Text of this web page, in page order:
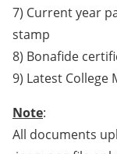
7) Current year
stamp
8) Bonafide
9) Latest College
Note:
All documents